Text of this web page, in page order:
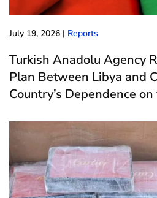
July 19, 2026 | Reports
Turkish Anadolu Agency
Plan Between Libya and
Country’s Dependence